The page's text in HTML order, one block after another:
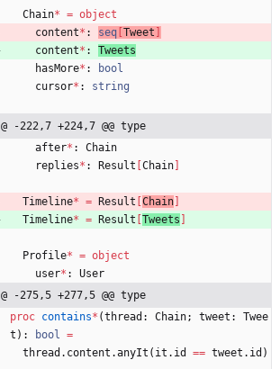
Chain* = object
content* : seq Tweet
content* :
Tweets
hasMore* :
bool
cursor* : string
@ -222,7 +224,7 @@ type
after* :
Chain
replies* : Result Chain
Timeline* = Result Chain
Timeline* = Result Tweets
Profile* = object
user* :
User
@ -275,5 +277,5 @@ type
proc contains* (thread : Chain; tweet :
Twee
t ) : bool =
thread . content .anyIt ( it . id == tweet . id )